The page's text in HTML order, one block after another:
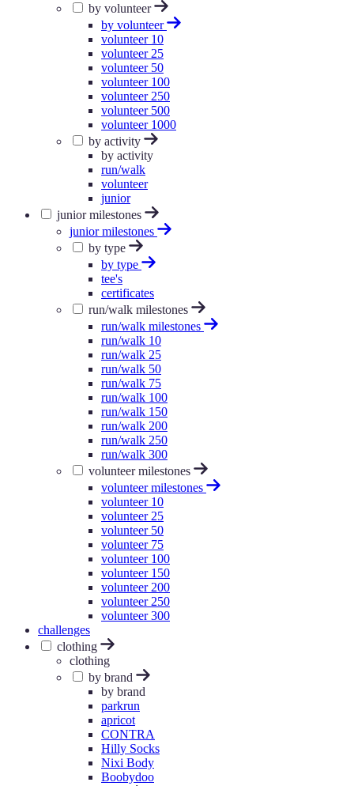
by volunteer
by volunteer
volunteer 10
volunteer 25
volunteer 50
volunteer 100
volunteer 250
volunteer 500
volunteer 1000
by activity
by activity
run/walk
volunteer
junior
junior milestones
junior milestones
by type
by type
tee's
certificates
run/walk milestones
run/walk milestones
run/walk 10
run/walk 25
run/walk 50
run/walk 75
run/walk 100
run/walk 150
run/walk 200
run/walk 250
run/walk 300
volunteer milestones
volunteer milestones
volunteer 10
volunteer 25
volunteer 50
volunteer 75
volunteer 100
volunteer 150
volunteer 200
volunteer 250
volunteer 300
challenges
clothing
clothing
by brand
by brand
parkrun
apricot
CONTRA
Hilly Socks
Nixi Body
Boobydoo